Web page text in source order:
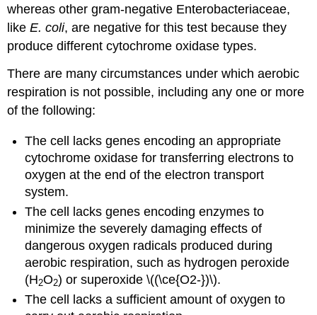
whereas other gram-negative Enterobacteriaceae,
likeE. coli, are negative for this test because they
produce different cytochrome oxidase types.
There are many circumstances under which aerobic
respiration is not possible, including any one or more
of the following:
The cell lacks genes encoding an appropriate
cytochrome oxidase for transferring electrons to
oxygen at the end of the electron transport
system.
The cell lacks genes encoding enzymes to
minimize the severely damaging effects of
dangerous oxygen radicals produced during
aerobic respiration, such as hydrogen peroxide
(H2O2) or superoxide \((\ce{O2-})\).
The cell lacks a sufficient amount of oxygen to